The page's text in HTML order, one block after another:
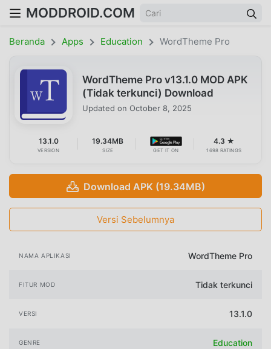
MODDROID.COM
Beranda Apps Education WordTheme Pro
WordTheme Pro v13.1.0 MOD APK
(Tidak terkunci) Download
Updated on October 8, 2025
13.1.0
VERSION
19.34MB
SIZE GET IT ON
4.3 ★
1698 RATINGS
Download APK (19.34MB)
Versi Sebelumnya
NAMA APLIKASI WordTheme Pro
FITUR MOD Tidak terkunci
VERSI 13.1.0
GENRE Education